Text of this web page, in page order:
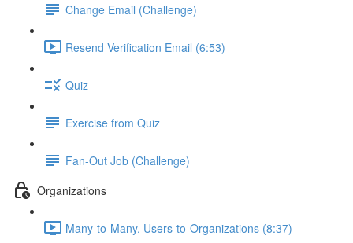
Change Email (Challenge)
Resend Verification Email (6:53)
Quiz
Exercise from Quiz
Fan-Out Job (Challenge)
Organizations
Many-to-Many, Users-to-Organizations (8:37)